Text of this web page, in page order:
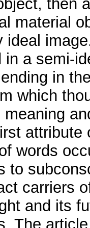
then
material
ideal
in a semi-
in
which
meaning
attribute
words
to
carriers
and its
The